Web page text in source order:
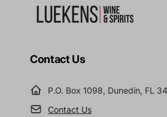
Contact Us
P.O. Box 1098, Dunedin, FL
Contact Us